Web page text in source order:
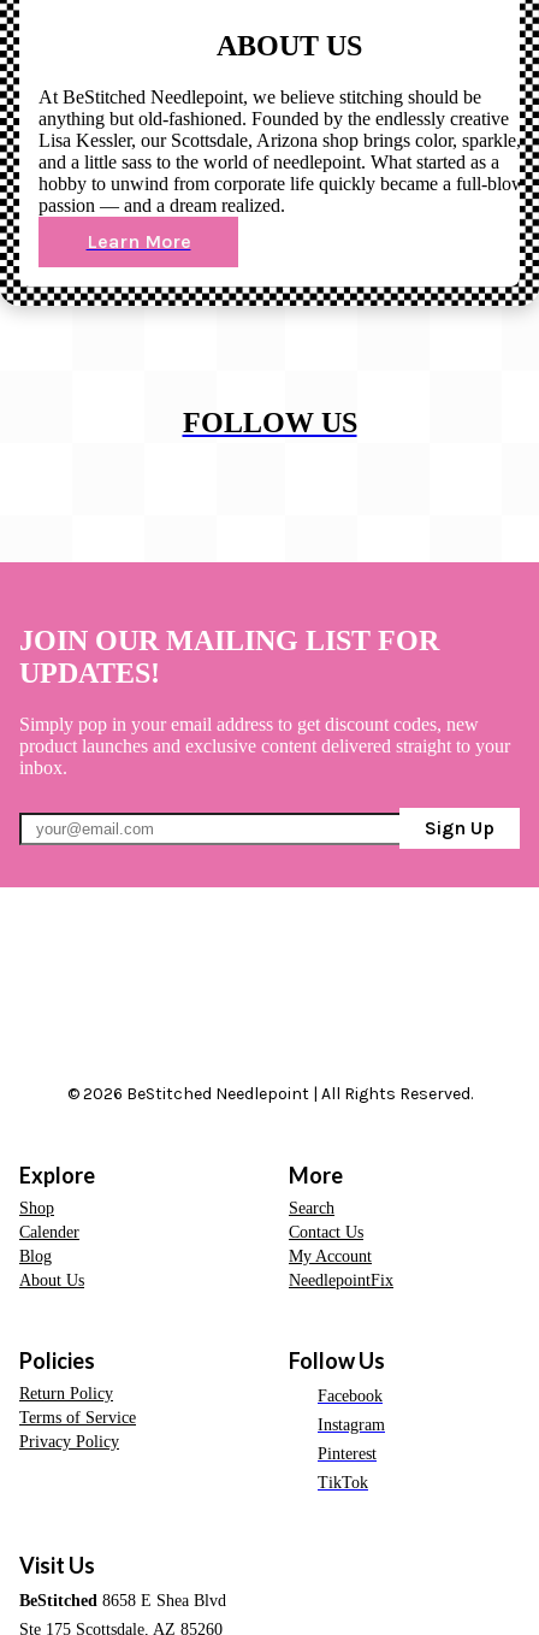
ABOUT US
At BeStitched Needlepoint, we believe stitching should be
anything but old-fashioned. Founded by the endlessly creative
Lisa Kessler, our Scottsdale, Arizona shop brings color, sparkle,
and a little sass to the world of needlepoint. What started as a
hobby to unwind from corporate life quickly became a full-blown
passion — and a dream realized.
Learn More
FOLLOW US
JOIN OUR MAILING LIST FOR
UPDATES!
Simply pop in your email address to get discount codes, new
product launches and exclusive content delivered straight to your
inbox.
Sign Up
© 2026 BeStitched Needlepoint | All Rights Reserved.
Explore
Shop
Calender
Blog
About Us
More
Search
Contact Us
My Account
NeedlepointFix
Policies
Return Policy
Terms of Service
Privacy Policy
Follow Us
Facebook
Instagram
Pinterest
TikTok
Visit Us
BeStitched 8658 E Shea Blvd
Ste 175 Scottsdale, AZ 85260